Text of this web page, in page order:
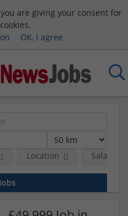
are giving your consent for
OK, I agree
Location Salary